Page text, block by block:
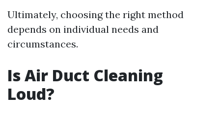
Ultimately, choosing the right method
depends on individual needs and
circumstances.
Is Air Duct Cleaning
Loud?